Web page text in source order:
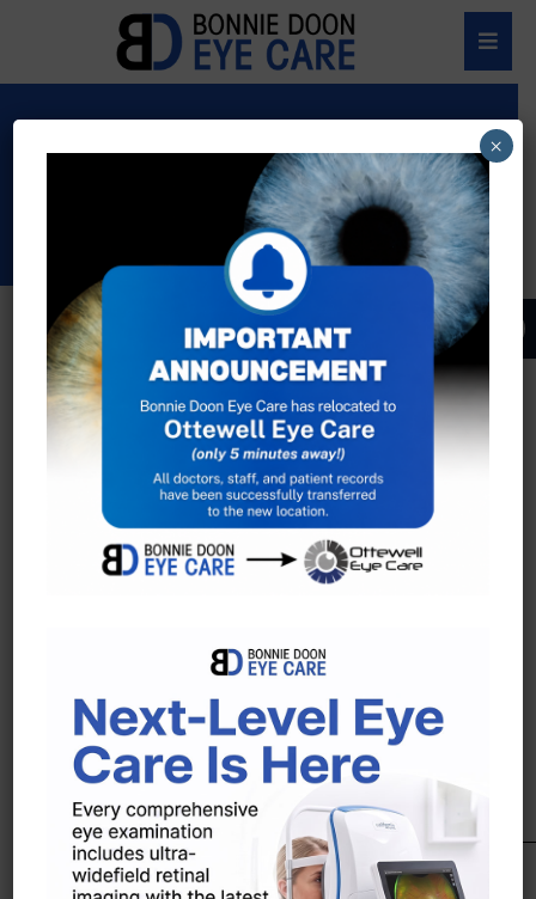
EYE CARE
PRODUCTS
Dolce & Gabbana
An unmistakable style, the expression of
unconventional luxury which, season after
season. A brand whose essence lies in its
contrasting features.Precious and refined
exclusive use of textures and colors.
Ray Ban
Ray Ban is an Italian brand of sunglasses
×